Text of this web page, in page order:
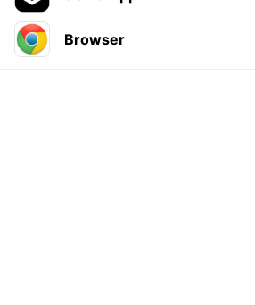
Leave a comment...
Browser